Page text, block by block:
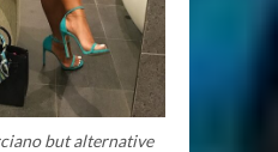
but alternative